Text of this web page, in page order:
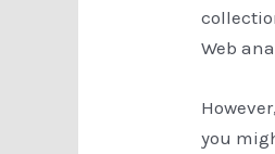
Web
you